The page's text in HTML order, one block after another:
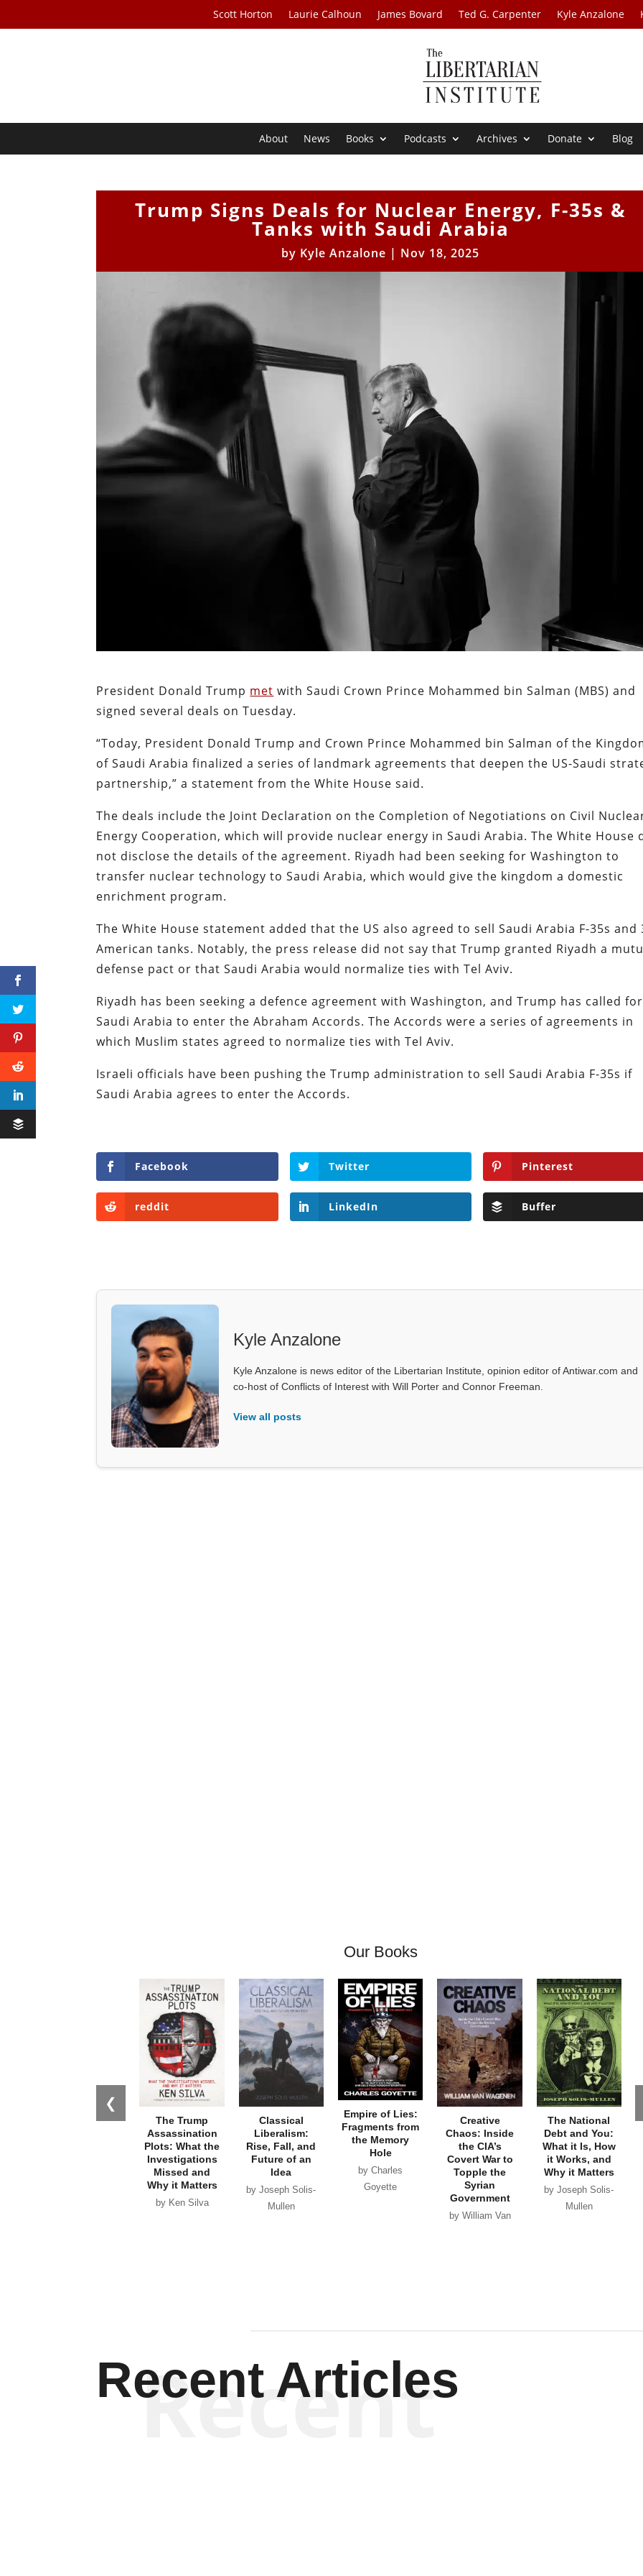
Scott Horton Laurie Calhoun James Bovard Ted G. Carpenter Kyle Anzalone
About News Books Podcasts Archives Donate Blog
Trump Signs Deals for Nuclear Energy, F-35s &
Tanks with Saudi Arabia
by Kyle Anzalone | Nov 18, 2025
President Donald Trump met with Saudi Crown Prince Mohammed bin Salman (MBS) and
signed several deals on Tuesday.
“Today, President Donald Trump and Crown Prince Mohammed bin Salman of the
of Saudi Arabia finalized a series of landmark agreements that deepen the US-Saudi
partnership,” a statement from the White House said.
The deals include the Joint Declaration on the Completion of Negotiations on Civil
Energy Cooperation, which will provide nuclear energy in Saudi Arabia. The White House
not disclose the details of the agreement. Riyadh had been seeking for Washington to
transfer nuclear technology to Saudi Arabia, which would give the kingdom a domestic
enrichment program.
The White House statement added that the US also agreed to sell Saudi Arabia F-35s and
American tanks. Notably, the press release did not say that Trump granted Riyadh a
defense pact or that Saudi Arabia would normalize ties with Tel Aviv.
Riyadh has been seeking a defence agreement with Washington, and Trump has called for
Saudi Arabia to enter the Abraham Accords. The Accords were a series of agreements in
which Muslim states agreed to normalize ties with Tel Aviv.
Israeli officials have been pushing the Trump administration to sell Saudi Arabia F-35s if
Saudi Arabia agrees to enter the Accords.
Facebook Twitter Pinterest
reddit LinkedIn Buffer
Kyle Anzalone
Kyle Anzalone is news editor of the Libertarian Institute, opinion editor of Antiwar.com and
co-host of Conflicts of Interest with Will Porter and Connor Freeman.
View all posts
Our Books
❮
The Trump
Assassination
Plots: What the
Investigations
Missed and
Why it Matters
by Ken Silva
Classical
Liberalism:
Rise, Fall, and
Future of an
Idea
by Joseph Solis-
Mullen
Empire of Lies:
Fragments from
the Memory
Hole
by Charles
Goyette
Creative
Chaos: Inside
the CIA’s
Covert War to
Topple the
Syrian
Government
by William Van
The National
Debt and You:
What it Is, How
it Works, and
Why it Matters
by Joseph Solis-
Mullen
Recent Articles
Recent